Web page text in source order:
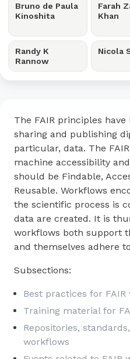
Bruno de Paula
Kinoshita
Farah
Khan
Randy K
Rannow
Nicola
The FAIR principles
sharing and publishing
particular, data. The
machine accessibility
should be Findable,
Reusable. Workflows
the scientific process is
data are created. It is
workflows both support
and themselves adhere
Subsections:
Best practices for
Training material for
Repositories,
workflows